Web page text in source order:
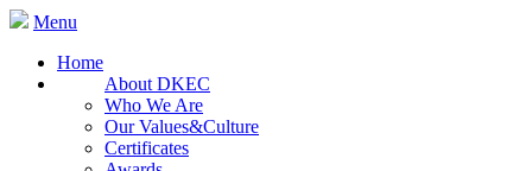
Menu
Home
About DKEC
Who We Are
Our Values&Culture
Certificates